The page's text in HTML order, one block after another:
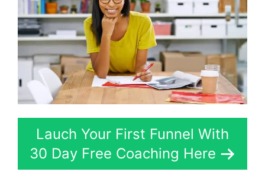
Lauch Your First Funnel With
30 Day Free Coaching Here